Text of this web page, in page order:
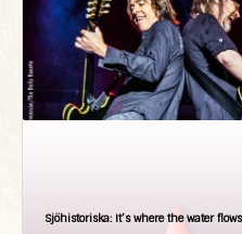
Sjöhistoriska: It’s where the water